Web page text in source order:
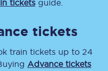
ticketsguide.
tickets
train tickets up to 24
Advance tickets